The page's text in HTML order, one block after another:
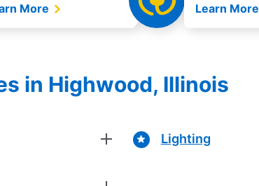
More Learn More
in Highwood, Illinois
Lighting